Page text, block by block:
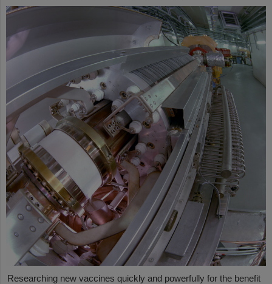
Researching new vaccines quickly and powerfully for the benefit